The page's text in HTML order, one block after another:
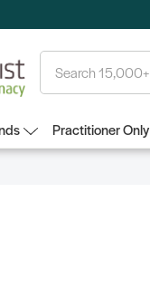
Practitioner Only